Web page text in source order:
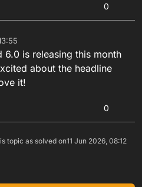
0
6.0 is releasing this month
about the headline
it!
0
topic as solved on11 Jun 2026, 08:12